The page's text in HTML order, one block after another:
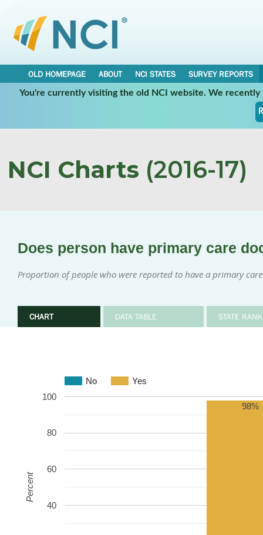
OLD HOMEPAGE ABOUT NCI STATES
SURVEY REPORTS
You're currently visiting the old NCI website. We
NCI Charts (2016-17)
Does person have primary care
Proportion of people who were reported to have a primary
CHART DATA TABLE STATE
No Yes
40
60
80
100
98%
Percent